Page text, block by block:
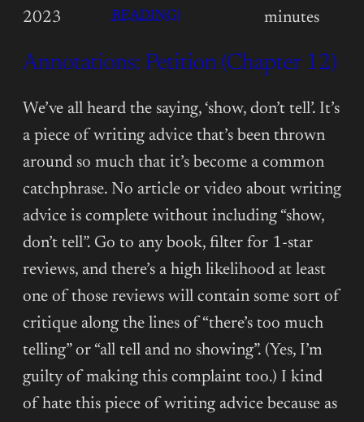
2023
READING):
PETITION
13)
minutes
Annotations: Petition (Chapter 12)
We’ve all heard the saying, ‘show, don’t tell’. It’s
a piece of writing advice that’s been thrown
around so much that it’s become a common
catchphrase. No article or video about writing
advice is complete without including “show,
don’t tell”. Go to any book, filter for 1-star
reviews, and there’s a high likelihood at least
one of those reviews will contain some sort of
critique along the lines of “there’s too much
telling” or “all tell and no showing”. (Yes, I’m
guilty of making this complaint too.) I kind
of hate this piece of writing advice because as